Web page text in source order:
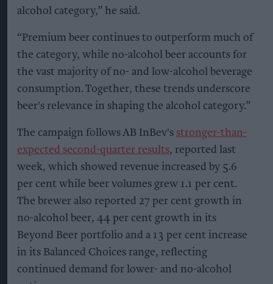
alcohol category,” he said.
“Premium beer continues to outperform much of
the category, while no-alcohol beer accounts for
the vast majority of no- and low-alcohol beverage
consumption. Together, these trends underscore
beer's relevance in shaping the alcohol category.”
The campaign follows AB InBev's stronger-than-
expected second-quarter results, reported last
week, which showed revenue increased by 5.6
per cent while beer volumes grew 1.1 per cent.
The brewer also reported 27 per cent growth in
no-alcohol beer, 44 per cent growth in its
Beyond Beer portfolio and a 13 per cent increase
in its Balanced Choices range, reflecting
continued demand for lower- and no-alcohol